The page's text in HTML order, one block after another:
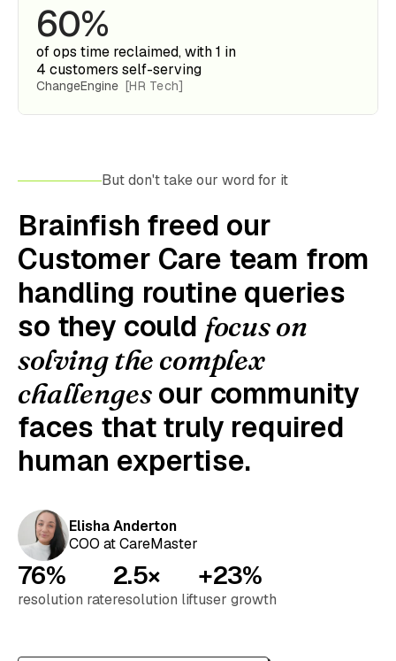
60%
of ops time reclaimed, with 1 in
4 customers self-serving
ChangeEngine [HR Tech]
But don't take our word for it
Brainfish freed our
Customer Care team from
handling routine queries
so they could focus on
solving the complex
challengesour community
faces that truly required
human expertise.
Elisha Anderton
COO at CareMaster
76%
resolution rate
2.5×
resolution lift
+23%
user growth